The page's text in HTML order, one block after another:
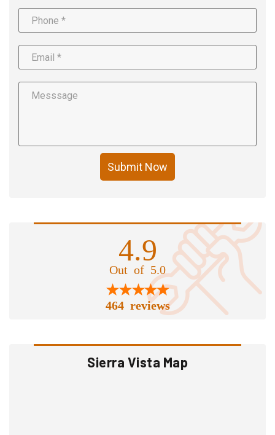
Submit Now
4.9
Out of 5.0
464 reviews
Sierra Vista Map